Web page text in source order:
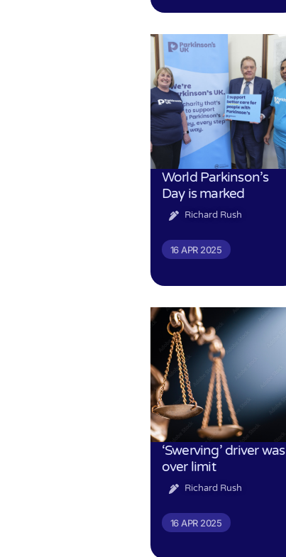
World Parkinson’s
Day is marked
Richard Rush
16 APR 2025
‘Swerving’ driver was
over limit
Richard Rush
16 APR 2025